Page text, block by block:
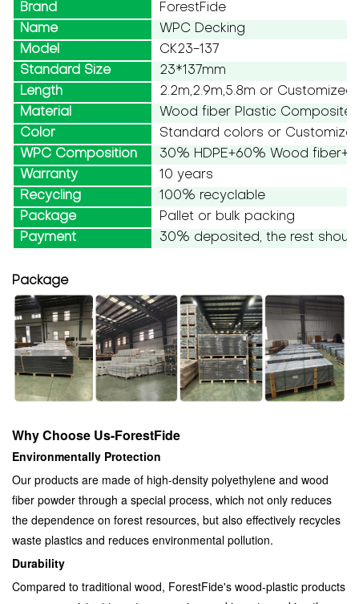
Brand
ForestFide
Name
WPC Decking
Model
CK23-137
Standard Size
23*137mm
Length
2.2m,2.9m,5.8m or Customized
Material
Wood fiber Plastic Composite
Color
Standard colors or
WPC Composition
30% HDPE+60% Wood
Warranty
10 years
Recycling
100% recyclable
Package
Pallet or bulk packing
Payment
30% deposited, the rest
Package
Why Choose Us-ForestFide
Environmentally Protection
Our products are made of high-density polyethylene and wood
fiber powder through a special process, which not only reduces
the dependence on forest resources, but also effectively recycles
waste plastics and reduces environmental pollution.
Durability
Compared to traditional wood, ForestFide's wood-plastic products